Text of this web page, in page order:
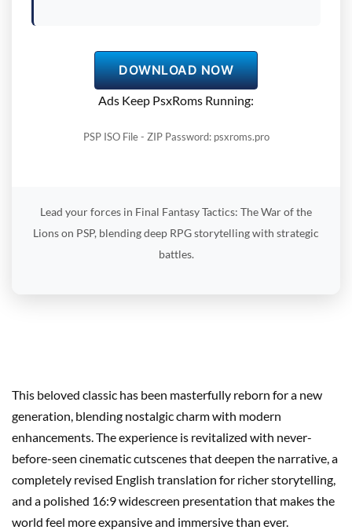
DOWNLOAD NOW
Ads Keep PsxRoms Running:
PSP ISO File - ZIP Password: psxroms.pro
Lead your forces in Final Fantasy Tactics: The War of the
Lions on PSP, blending deep RPG storytelling with strategic
battles.
This beloved classic has been masterfully reborn for a new
generation, blending nostalgic charm with modern
enhancements. The experience is revitalized with never-
before-seen cinematic cutscenes that deepen the narrative, a
completely revised English translation for richer storytelling,
and a polished 16:9 widescreen presentation that makes the
world feel more expansive and immersive than ever.